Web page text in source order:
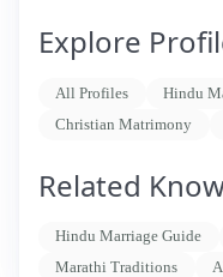
Explore
All Profiles Hindu
Christian Matrimony
Related
Hindu Marriage Guide
Marathi Traditions